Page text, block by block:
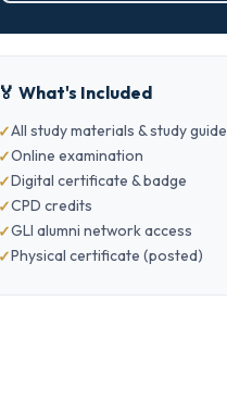
🏅 What's Included
All study materials & study guide
Online examination
Digital certificate & badge
CPD credits
GLI alumni network access
Physical certificate (posted)